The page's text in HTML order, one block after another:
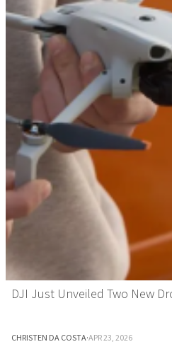
DJI Just Unveiled Two New
CHRISTEN DA COSTA·APR 23, 2026